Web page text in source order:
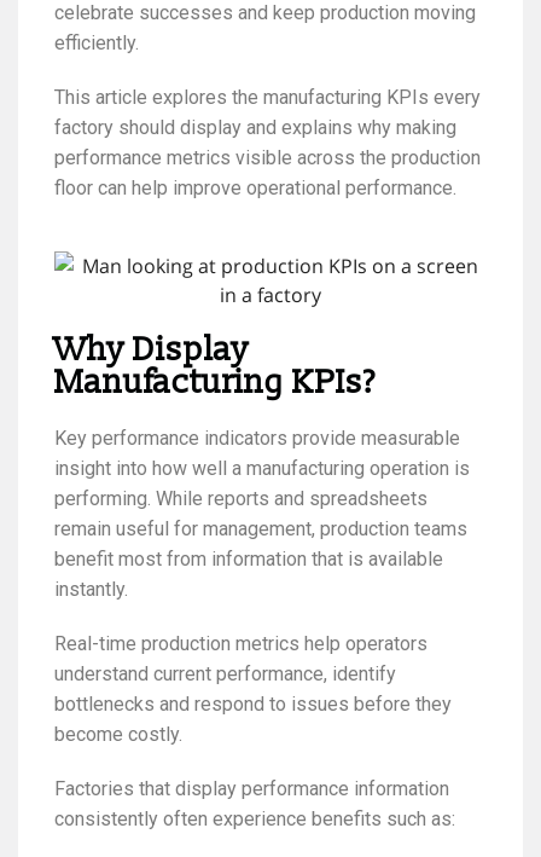
celebrate successes and keep production moving
efficiently.
This article explores the manufacturing KPIs every
factory should display and explains why making
performance metrics visible across the production
floor can help improve operational performance.
Why Display
Manufacturing KPIs?
Key performance indicators provide measurable
insight into how well a manufacturing operation is
performing. While reports and spreadsheets
remain useful for management, production teams
benefit most from information that is available
instantly.
Real-time production metrics help operators
understand current performance, identify
bottlenecks and respond to issues before they
become costly.
Factories that display performance information
consistently often experience benefits such as: